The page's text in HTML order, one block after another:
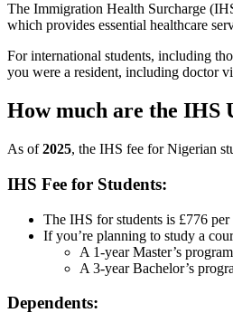
The Immigration Health Surcharge
which provides essential healthcare
For international students, including
you were a resident, including doctor
How much are the IHS
As of2025, the IHS fee for Nigerian
IHS Fee for Students:
The IHS for students is £776
If you’re planning to study a
A 1-year Master’s
A 3-year Bachelor’s
Dependents: